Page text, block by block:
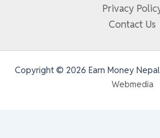
Privacy
Contact Us
Copyright © 2026 Earn Money
Webmedia